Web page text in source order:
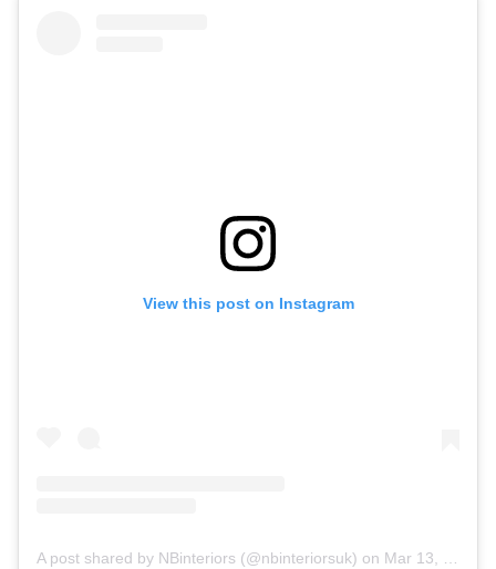
View this post on Instagram
A post shared by NBinteriors (@nbinteriorsuk) on Mar 13, 2020 at 12:51pm PDT